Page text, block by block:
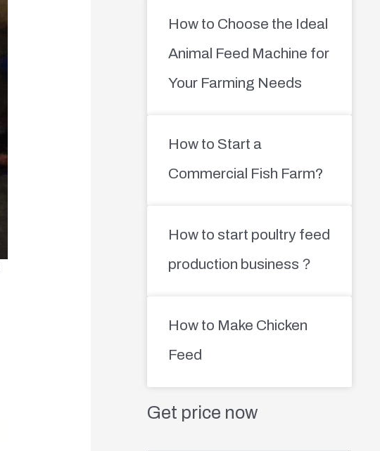
How to Choose the Ideal
Animal Feed Machine for
Your Farming Needs
How to Start a
Commercial Fish Farm?
How to start poultry feed
production business？
How to Make Chicken
Feed
Get price now